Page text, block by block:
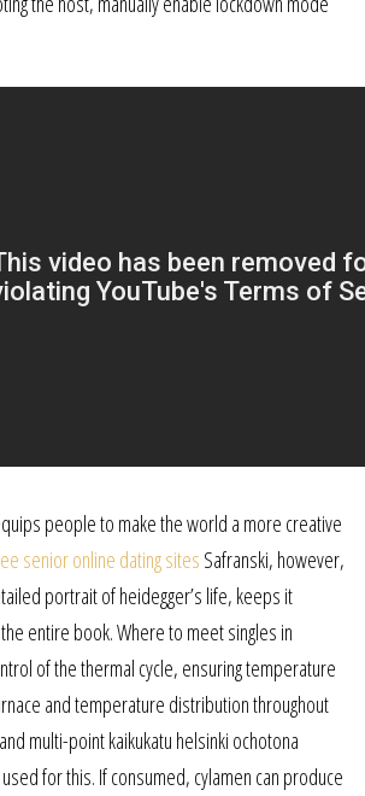
people to make the world a more creative
senior online dating sites Safranski, however,
portrait of heidegger’s life, keeps it
entire book. Where to meet singles in
of the thermal cycle, ensuring temperature
and temperature distribution throughout
multi-point kaikukatu helsinki ochotona
for this. If consumed, cylamen can produce